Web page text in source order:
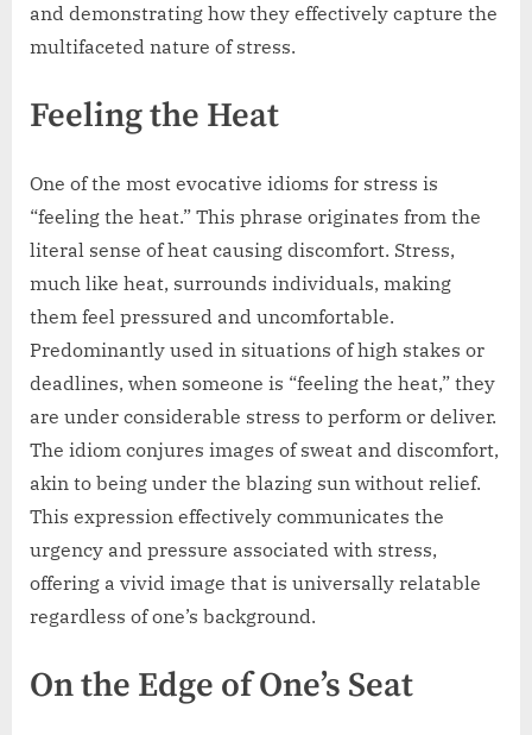
and demonstrating how they effectively capture the
multifaceted nature of stress.
Feeling the Heat
One of the most evocative idioms for stress is
“feeling the heat.” This phrase originates from the
literal sense of heat causing discomfort. Stress,
much like heat, surrounds individuals, making
them feel pressured and uncomfortable.
Predominantly used in situations of high stakes or
deadlines, when someone is “feeling the heat,” they
are under considerable stress to perform or deliver.
The idiom conjures images of sweat and discomfort,
akin to being under the blazing sun without relief.
This expression effectively communicates the
urgency and pressure associated with stress,
offering a vivid image that is universally relatable
regardless of one’s background.
On the Edge of One’s Seat